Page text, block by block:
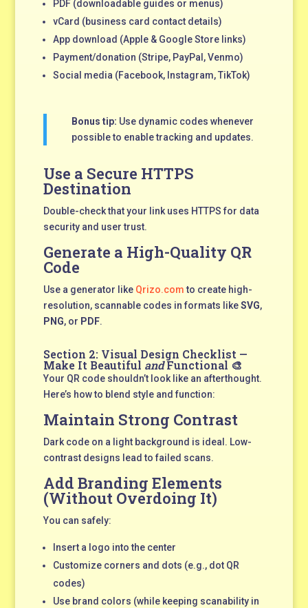
PDF (downloadable guides or menus)
vCard (business card contact details)
App download (Apple & Google Store links)
Payment/donation (Stripe, PayPal, Venmo)
Social media (Facebook, Instagram, TikTok)
Bonus tip: Use dynamic codes whenever
possible to enable tracking and updates.
Use a Secure HTTPS
Destination
Double-check that your link uses HTTPS for data
security and user trust.
Generate a High-Quality QR
Code
Use a generator like Qrizo.comto create high-
resolution, scannable codes in formats likeSVG,
PNG, or PDF.
Section 2: Visual Design Checklist —
Make It Beautiful andFunctional 🎨
Your QR code shouldn’t look like an afterthought.
Here’s how to blend style and function:
Maintain Strong Contrast
Dark code on a light background is ideal. Low-
contrast designs lead to failed scans.
Add Branding Elements
(Without Overdoing It)
You can safely:
Insert a logo into the center
Customize corners and dots (e.g., dot QR
codes)
Use brand colors (while keeping scanability in